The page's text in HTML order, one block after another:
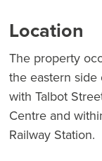
Location
The property
the eastern
with Talbot
Centre and
Railway Station.